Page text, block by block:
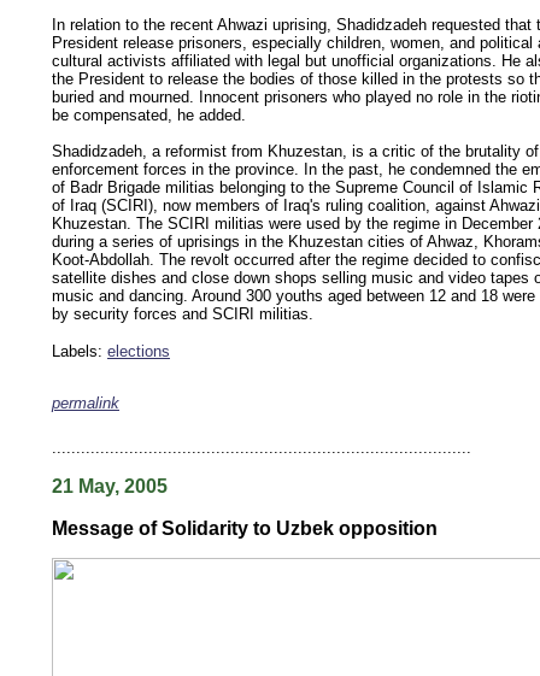
In relation to the recent Ahwazi uprising, Shadidzadeh requested that
President release prisoners, especially children, women, and political
cultural activists affiliated with legal but unofficial organizations. He
the President to release the bodies of those killed in the protests so
buried and mourned. Innocent prisoners who played no role in the
be compensated, he added.
Shadidzadeh, a reformist from Khuzestan, is a critic of the brutality
enforcement forces in the province. In the past, he condemned the
of Badr Brigade militias belonging to the Supreme Council of Islamic
of Iraq (SCIRI), now members of Iraq's ruling coalition, against
Khuzestan. The SCIRI militias were used by the regime in December
during a series of uprisings in the Khuzestan cities of Ahwaz,
Koot-Abdollah. The revolt occurred after the regime decided to
satellite dishes and close down shops selling music and video tapes
music and dancing. Around 300 youths aged between 12 and 18 were
by security forces and SCIRI militias.
Labels: elections
permalink
.......................................................................................
21 May, 2005
Message of Solidarity to Uzbek opposition